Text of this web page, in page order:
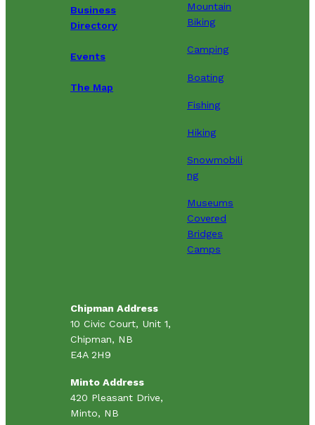
Business
Directory
Events
The Map
Mountain
Biking
Camping
Boating
Fishing
Hiking
Snowmobili
ng
Museums
Covered
Bridges
Camps
Chipman Address
10 Civic Court, Unit 1,
Chipman, NB
E4A 2H9
Minto Address
420 Pleasant Drive,
Minto, NB